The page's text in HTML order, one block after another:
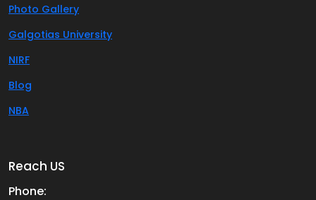
Photo Gallery
Galgotias University
NIRF
Blog
NBA
Reach US
Phone: